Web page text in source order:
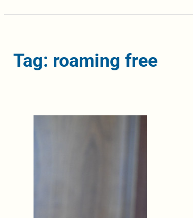
Tag: roaming free